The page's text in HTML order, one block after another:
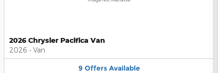
2026 Chrysler Pacifica Van
2026 • Van
9 Offers Available